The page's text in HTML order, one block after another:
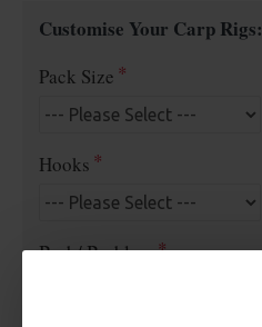
Customise Your Carp Rigs:
Pack Size
Hooks
Barb/ Barbless